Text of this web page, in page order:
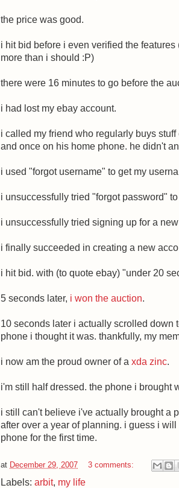
the price was good.
i hit bid before i even verified the
more than i should :P)
there were 16 minutes to go before the
i had lost my ebay account.
i called my friend who regularly buys
and once on his home phone. he didn't
i used "forgot username" to get my
i unsuccessfully tried "forgot password"
i unsuccessfully tried signing up for a
i finally succeeded in creating a new
i hit bid. with (to quote ebay) "under 20
5 seconds later, i won the auction.
10 seconds later i actually scrolled down
phone i thought it was. thankfully, my
i now am the proud owner of a xda zinc.
i'm still half dressed. the phone i brought
i still can't believe i've actually brought a
after over a year of planning. i guess i
phone for the first time.
at December 29, 2007 3 comments:
Labels: arbit, my life